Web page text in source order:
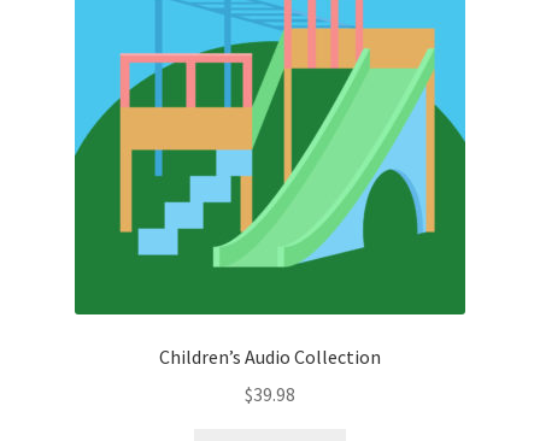
Children’s Audio Collection
$39.98